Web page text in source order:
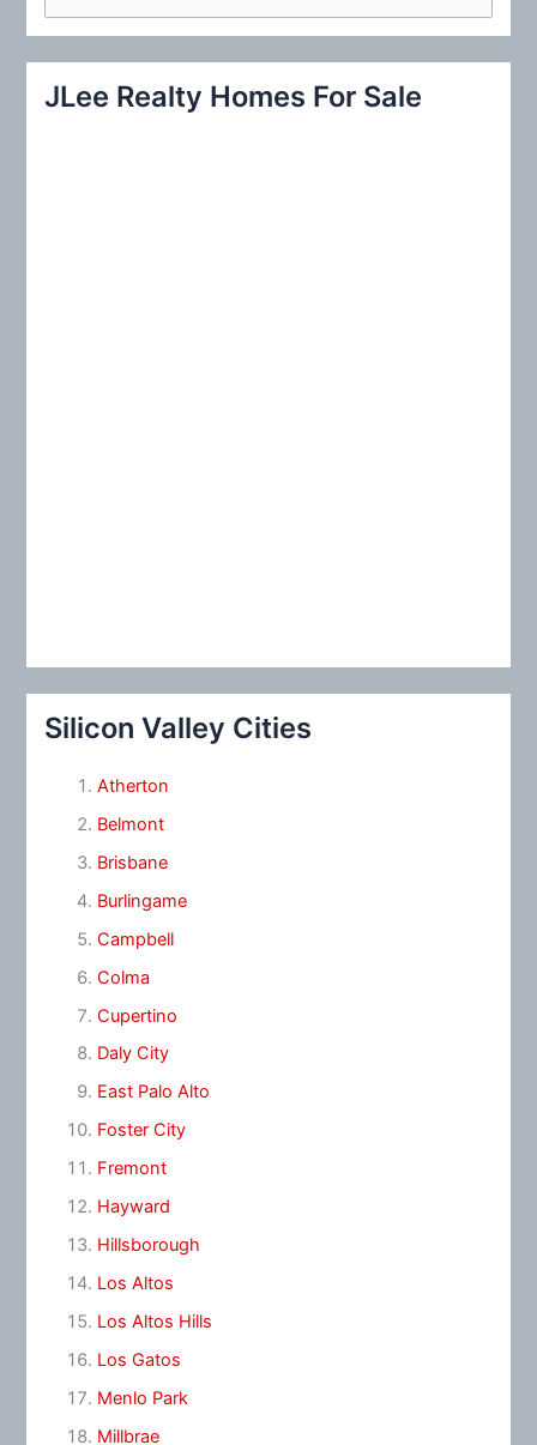
c
JLee Realty Homes For Sale
Silicon Valley Cities
Atherton
Belmont
Brisbane
Burlingame
Campbell
Colma
Cupertino
Daly City
East Palo Alto
Foster City
Fremont
Hayward
Hillsborough
Los Altos
Los Altos Hills
Los Gatos
Menlo Park
Millbrae